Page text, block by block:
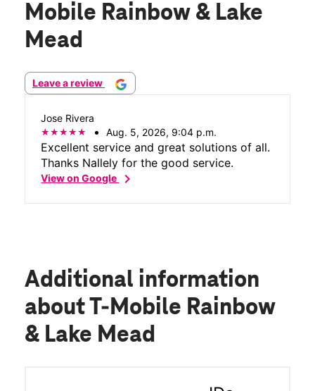
Mobile Rainbow & Lake
Mead
Leave a review
Jose Rivera
Aug. 5, 2026, 9:04 p.m.
Excellent service and great solutions of all.
Thanks Nallely for the good service.
View on Googlechevron_right
Additional information
about T-Mobile Rainbow
& Lake Mead